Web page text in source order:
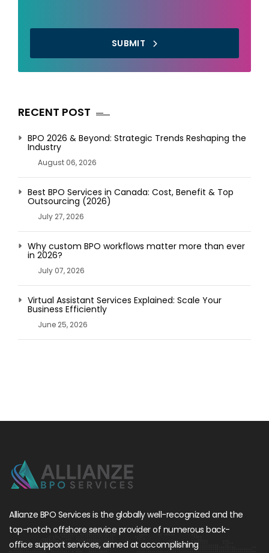
SUBMIT
RECENT POST
BPO 2026 & Beyond: Strategic Trends Reshaping the
Industry
August 06, 2026
Best BPO Services in Canada: Cost, Benefit & Top
Outsourcing (2026)
July 27, 2026
Why custom BPO workflows matter more than ever
in 2026?
July 07, 2026
Virtual Assistant Services Explained: Scale Your
Business Efficiently
June 25, 2026
Allianze BPO Services is the globally well-recognized and the
top-notch offshore service provider of numerous back-
office support services, aimed at accomplishing